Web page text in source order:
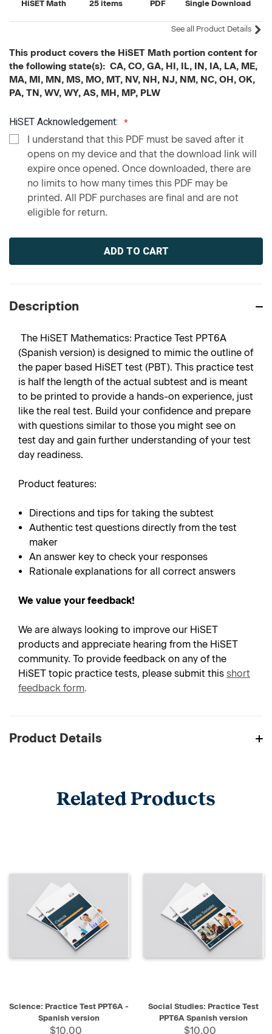
HiSET Math 25 items PDF Single Download
See all Product Details
This product covers the HiSET Math portion content for
the following state(s): CA, CO, GA, HI, IL, IN, IA, LA, ME,
MA, MI, MN, MS, MO, MT, NV, NH, NJ, NM, NC, OH, OK,
PA, TN, WV, WY, AS, MH, MP, PLW
HiSET Acknowledgement:
I understand that this PDF must be saved after it
opens on my device and that the download link will
expire once opened. Once downloaded, there are
no limits to how many times this PDF may be
printed. All PDF purchases are final and are not
eligible for return.
Current
Description
The HiSET Mathematics: Practice Test PPT6A
(Spanish version) is designed to mimic the outline of
the paper based HiSET test (PBT). This practice test
is half the length of the actual subtest and is meant
to be printed to provide a hands-on experience, just
like the real test. Build your confidence and prepare
with questions similar to those you might see on
test day and gain further understanding of your test
day readiness.
Product features:
Directions and tips for taking the subtest
Authentic test questions directly from the test
maker
An answer key to check your responses
Rationale explanations for all correct answers
We value your feedback!
We are always looking to improve our HiSET
products and appreciate hearing from the HiSET
community. To provide feedback on any of the
HiSET topic practice tests, please submit this short
feedback form.
Product Details
Related Products
Science: Practice Test PPT6A -
Spanish version
$10.00
Social Studies: Practice Test
PPT6A Spanish version
$10.00